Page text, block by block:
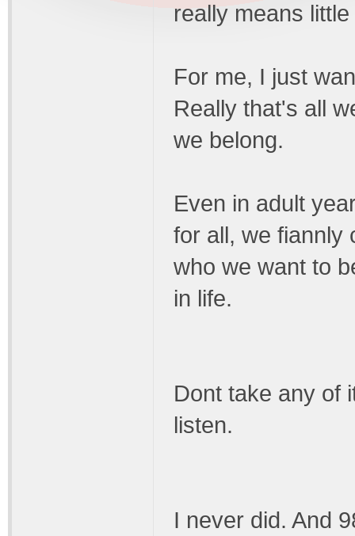
really means
For me, I just
Really that's all
we belong.
Even in adult
for all, we fiannly
who we want to
in life.
Dont take any of
listen.
I never did. And